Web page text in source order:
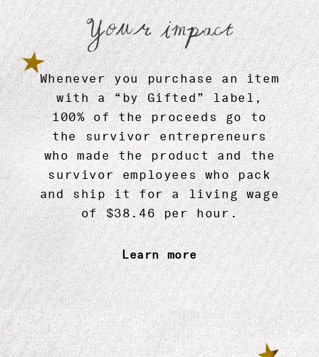
Zodiac Mugs
$ 13.99
Sun Sign Essential Oil by Gifted
$ 24.99
Your impact
Whenever you purchase an item
with a “by Gifted” label,
100% of the proceeds go to
the survivor entrepreneurs
who made the product and the
survivor employees who pack
and ship it for a living wage
of $38.46 per hour.
Learn more